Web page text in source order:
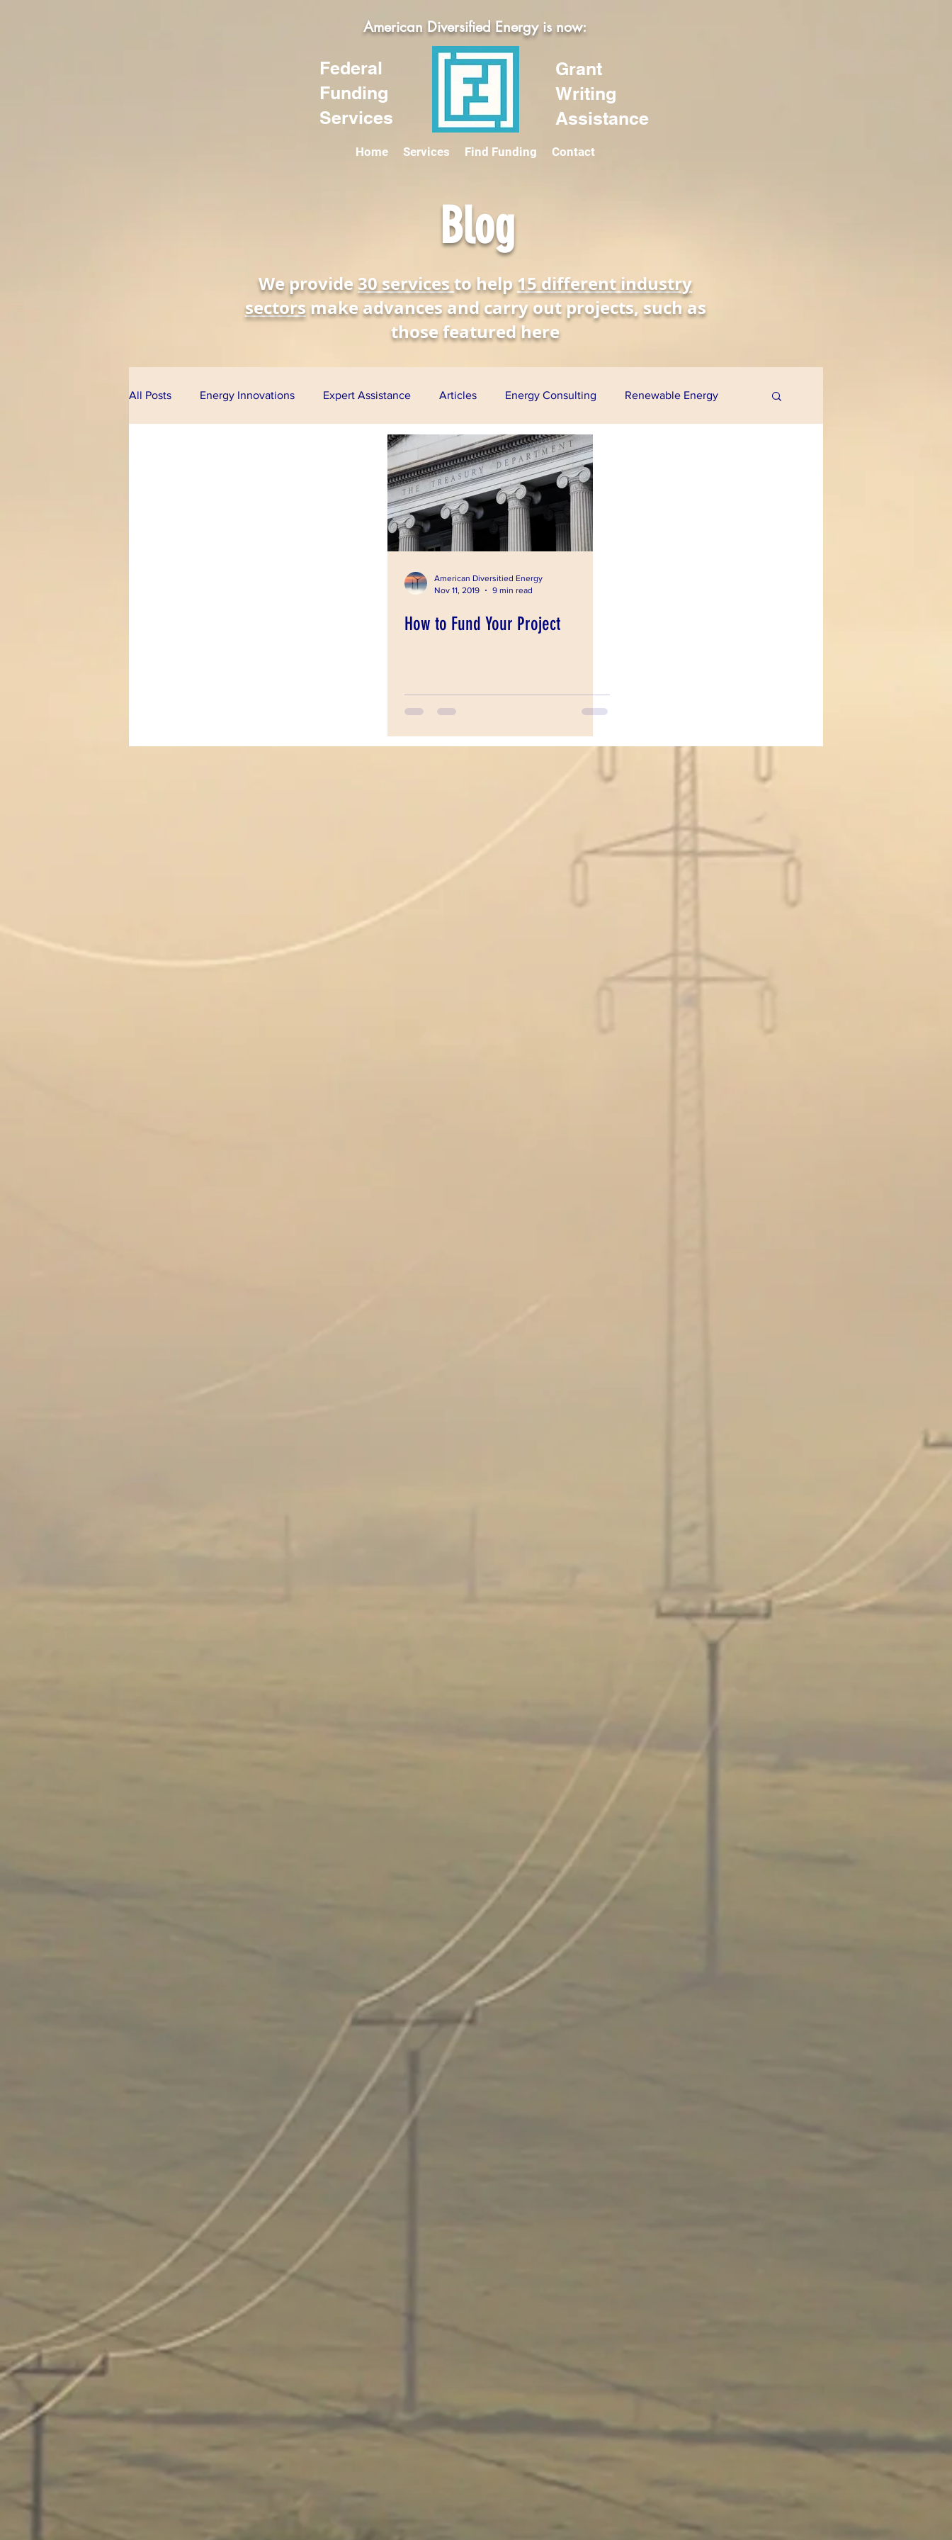
American Diversified Energy is now:
Federal
Funding
Services
Grant
Writing
Assistance
Home Services Find Funding Contact
Blog
We provide 30 servicesto help15 different industry
sectors make advances and carry out projects, such as
those featured here
All Posts Energy Innovations Expert Assistance Articles Energy Consulting Renewable Energy
Solar Energy Wind Energy Biofuels
Project Finance Grants Loan Guarantee Programs
American Diversitied Energy
Nov 11, 2019
9 min read
How to Fund Your Project